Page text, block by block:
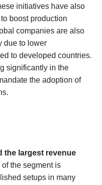
initiatives have also
boost production
companies are also
due to lower
to developed countries.
significantly in the
the adoption of
the largest revenue
the segment is
setups in many